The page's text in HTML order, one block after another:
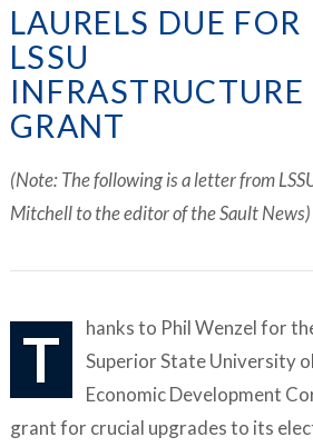
LAURELS DUE FOR
LSSU
INFRASTRUCTURE
GRANT
(Note: The following is a letter from
Mitchell to the editor of the Sault News)
T
hanks to Phil Wenzel for
Superior State University
Economic Development
grant for crucial upgrades to its